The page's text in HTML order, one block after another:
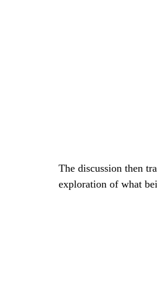
The discussion then
exploration of what